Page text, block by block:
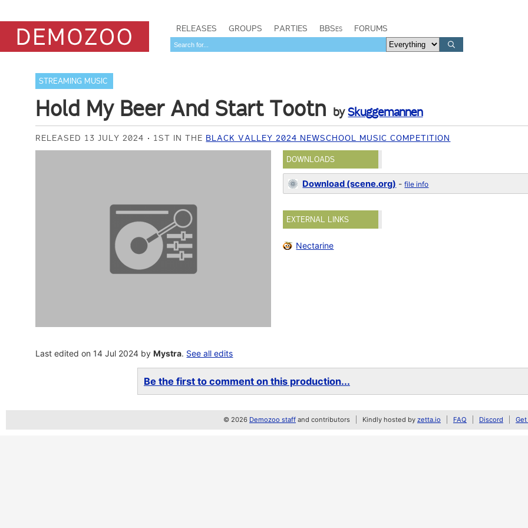
RELEASES GROUPS PARTIES BBSes FORUMS
STREAMING MUSIC
Hold My Beer And Start Tootn bySkuggemannen
RELEASED 13 JULY 2024 1ST IN THE BLACK VALLEY 2024 NEWSCHOOL MUSIC COMPETITION
DOWNLOADS
Download (scene.org) -file info
EXTERNAL LINKS
Nectarine
Last edited on 14 Jul 2024 byMystra. See all edits
Be the first to comment on this production...
© 2026 Demozoo staff and contributors Kindly hosted by zetta.io FAQ Discord